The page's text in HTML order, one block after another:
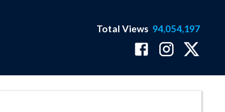
Total Views 94,054,197